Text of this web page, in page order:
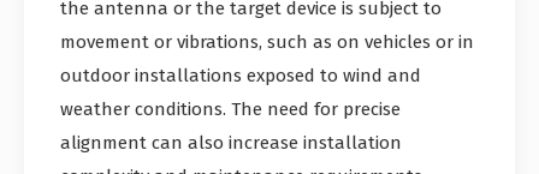
the antenna or the target device is subject to
movement or vibrations, such as on vehicles or in
outdoor installations exposed to wind and
weather conditions. The need for precise
alignment can also increase installation